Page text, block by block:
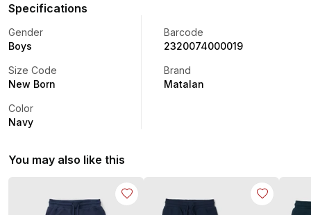
Specifications
Gender
Boys
Barcode
2320074000019
Size Code
New Born
Brand
Matalan
Color
Navy
You may also like this